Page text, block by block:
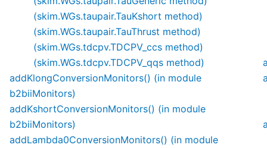
(skim.WGs.taupair.TauKshort method)
(skim.WGs.taupair.TauThrust method)
(skim.WGs.tdcpv.TDCPV_ccs method)
(skim.WGs.tdcpv.TDCPV_qqs method)
addKlongConversionMonitors() (in module
b2biiMonitors)
addKshortConversionMonitors() (in module
b2biiMonitors)
addLambda0ConversionMonitors() (in module